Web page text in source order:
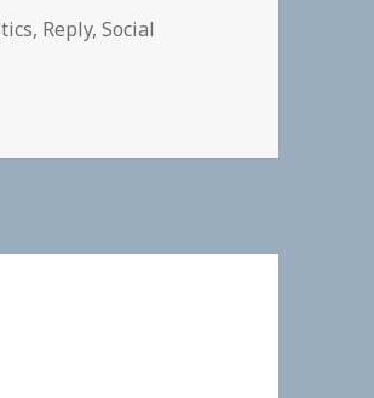
, Reply,Social